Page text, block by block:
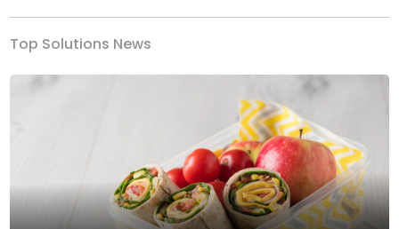
Top Solutions News